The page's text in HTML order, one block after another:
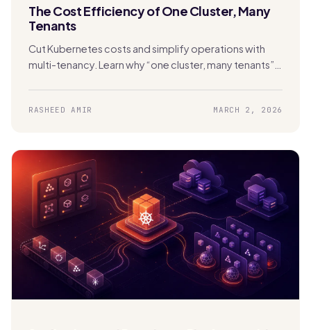
The Cost Efficiency of One Cluster, Many
Tenants
Cut Kubernetes costs and simplify operations with
multi-tenancy. Learn why “one cluster, many tenants”
RASHEED AMIR MARCH 2, 2026